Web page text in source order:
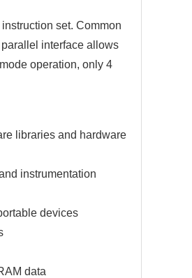
set. Common
interface allows
operation, only 4
libraries and hardware
instrumentation
devices
data